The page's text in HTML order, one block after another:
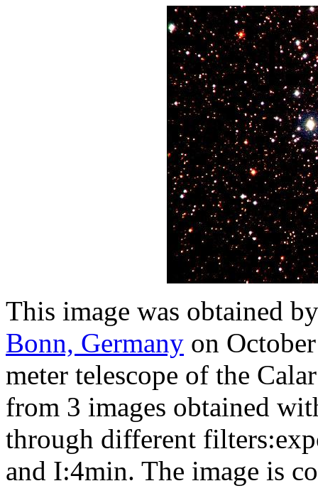
This image was obtained
Bonn, Germany on
meter telescope of the
from 3 images obtained
through different
and I:4min. The image is